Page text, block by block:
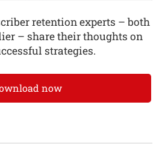
retention experts – both
– share their thoughts on
strategies.
now